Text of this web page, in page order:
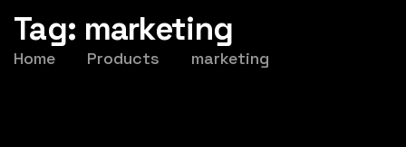
Tag: marketing
Home Products marketing